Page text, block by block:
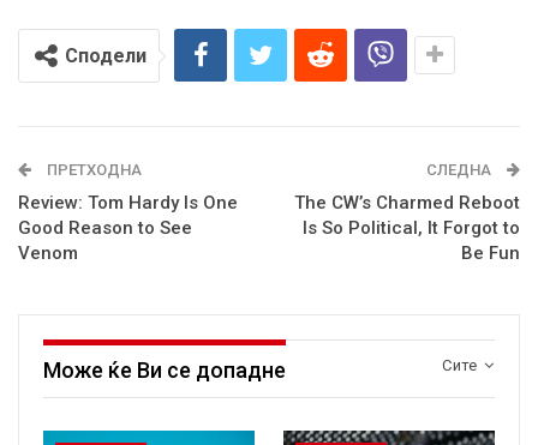
Сподели
ПРЕТХОДНА
Review: Tom Hardy Is One
Good Reason to See
Venom
СЛЕДНА
The CW’s Charmed Reboot
Is So Political, It Forgot to
Be Fun
Сите
Може ќе Ви се допадне